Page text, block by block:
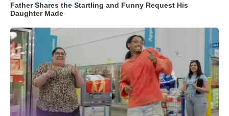
Father Shares the Startling and Funny Request His
Daughter Made